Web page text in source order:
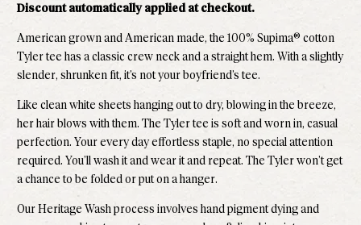
Discount automatically applied at checkout.
American grown and American made, the 100% Supima® cotton
Tyler tee has a classic crew neck and a straight hem. With a slightly
slender, shrunken fit, it’s not your boyfriend’s tee.
Like clean white sheets hanging out to dry, blowing in the breeze,
her hair blows with them. The Tyler tee is soft and worn in, casual
perfection. Your every day effortless staple, no special attention
required. You’ll wash it and wear it and repeat. The Tyler won’t get
a chance to be folded or put on a hanger.
Our Heritage Wash process involves hand pigment dying and